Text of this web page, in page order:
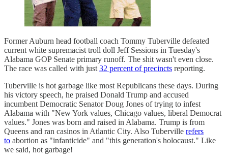
Former Auburn head football coach Tommy Tuberville defeated
current white supremacist troll doll Jeff Sessions in Tuesday's
Alabama GOP Senate primary runoff. The shit wasn't even close.
The race was called with just 32 percent of precincts reporting.
Tuberville is hot garbage like most Republicans these days. During
his victory speech, he praised Donald Trump and accused
incumbent Democratic Senator Doug Jones of trying to infest
Alabama with "New York values, Chicago values, liberal Democrat
values." Jones was born and raised in Alabama. Trump is from
Queens and ran casinos in Atlantic City. Also Tuberville refers
to abortion as "infanticide" and "this generation's holocaust." Like
we said, hot garbage!